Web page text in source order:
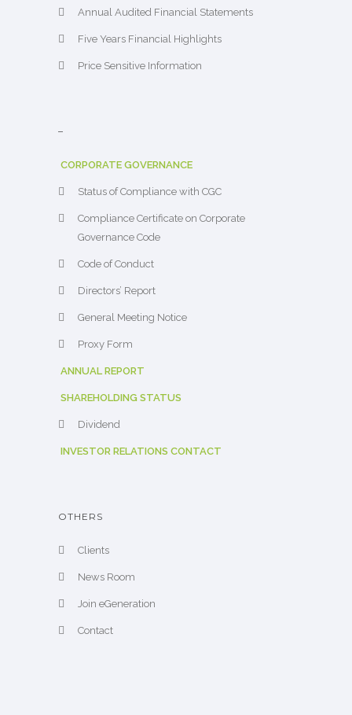
Annual Audited Financial Statements
Five Years Financial Highlights
Price Sensitive Information
–
CORPORATE GOVERNANCE
Status of Compliance with CGC
Compliance Certificate on Corporate
Governance Code
Code of Conduct
Directors’ Report
General Meeting Notice
Proxy Form
ANNUAL REPORT
SHAREHOLDING STATUS
Dividend
INVESTOR RELATIONS CONTACT
OTHERS
Clients
News Room
Join eGeneration
Contact